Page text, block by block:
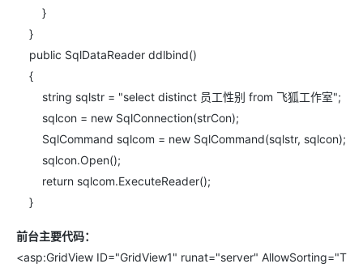
}
}
public SqlDataReader ddlbind()
{
string sqlstr = "select distinct 员工性别 from 飞狐工作室";
sqlcon = new SqlConnection(strCon);
SqlCommand sqlcom = new SqlCommand(sqlstr, sqlcon);
sqlcon.Open();
return sqlcom.ExecuteReader();
}
前台主要代码：
<asp:GridView ID="GridView1" runat="server" AllowSorting="T